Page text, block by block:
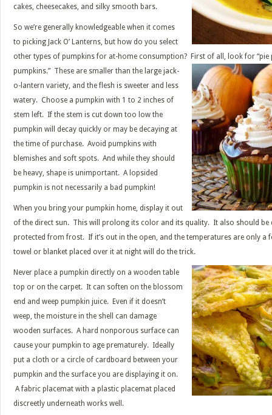
cakes, cheesecakes, and silky smooth bars.
So we’re generally knowledgeable when it comes
to picking Jack O’ Lanterns, but how do you select
other types of pumpkins for at-home consumption? First of all, look for “pie
pumpkins.” These are smaller than the large jack-
o-lantern variety, and the flesh is sweeter and less
watery. Choose a pumpkin with 1 to 2 inches of
stem left. If the stem is cut down too low the
pumpkin will decay quickly or may be decaying at
the time of purchase. Avoid pumpkins with
blemishes and soft spots. And while they should
be heavy, shape is unimportant. A lopsided
pumpkin is not necessarily a bad pumpkin!
When you bring your pumpkin home, display it out
of the direct sun. This will prolong its color and its quality. It also should be
protected from frost. If it’s out in the open, and the temperatures are only a
towel or blanket placed over it at night will do the trick.
Never place a pumpkin directly on a wooden table
top or on the carpet. It can soften on the blossom
end and weep pumpkin juice. Even if it doesn’t
weep, the moisture in the shell can damage
wooden surfaces. A hard nonporous surface can
cause your pumpkin to age prematurely. Ideally
put a cloth or a circle of cardboard between your
pumpkin and the surface you are displaying it on.
A fabric placemat with a plastic placemat placed
discreetly underneath works well.